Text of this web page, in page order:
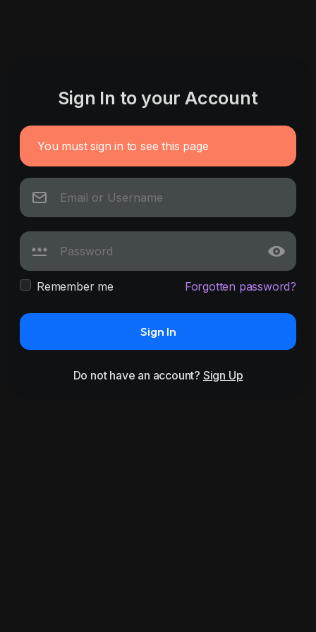
Sign In to your Account
You must sign in to see this page
Remember me Forgotten password?
Sign In
Do not have an account? Sign Up